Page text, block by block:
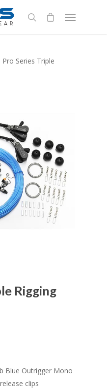
Pro Series Triple
Rigging
Blue Outrigger Mono
clips